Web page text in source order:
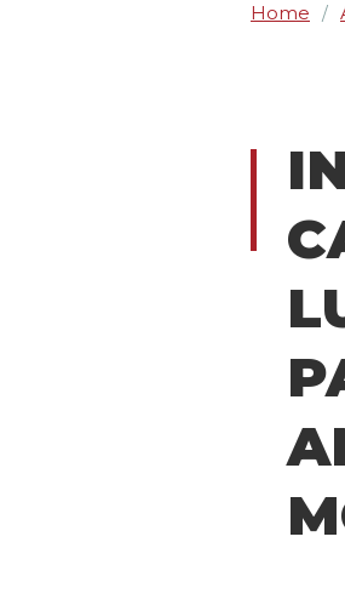
Home /